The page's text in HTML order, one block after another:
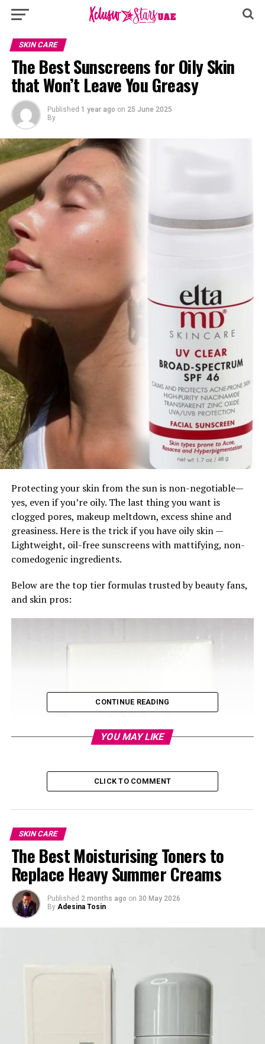
SKIN CARE
The Best Sunscreens for Oily Skin
that Won’t Leave You Greasy
Published 1 year ago on 25 June 2025
By
Protecting your skin from the sun is non-negotiable—
yes, even if you’re oily. The last thing you want is
clogged pores, makeup meltdown, excess shine and
greasiness. Here is the trick if you have oily skin —
Lightweight, oil-free sunscreens with mattifying, non-
comedogenic ingredients.
Below are the top tier formulas trusted by beauty fans,
and skin pros:
CONTINUE READING
YOU MAY LIKE
CLICK TO COMMENT
SKIN CARE
The Best Moisturising Toners to
Replace Heavy Summer Creams
Published 2 months ago on 30 May 2026
By Adesina Tosin